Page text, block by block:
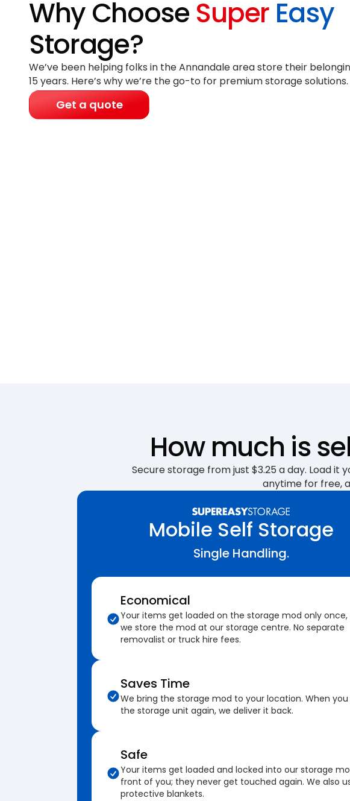
Why Choose Super Easy
Storage?
We’ve been helping folks in the Annandale area store their
15 years. Here’s why we’re the go-to for premium storage solutions.
Get a quote
How much is
Secure storage from just $3.25 a day. Load it
anytime for free,
Mobile Self Storage
Single Handling.
Economical
Your items get loaded on the storage mod only once,
we store the mod at our storage centre. No separate
removalist or truck hire fees.
Saves Time
We bring the storage mod to your location. When
the storage unit again, we deliver it back.
Safe
Your items get loaded and locked into our storage
front of you; they never get touched again. We also
protective blankets.